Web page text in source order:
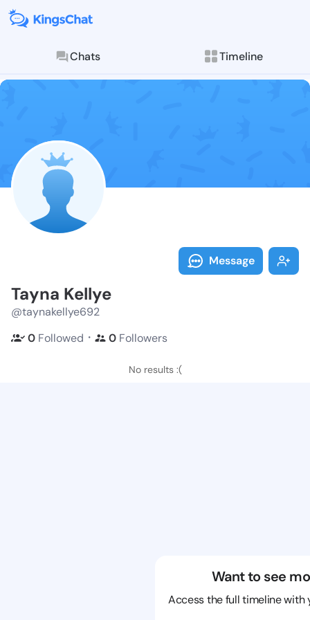
Chats Timeline
Follow Tayna
Explore posts &
Message
Tayna Kellye
@taynakellye692
0 Followed ・ 0 Followers
No results :(
Want to see
Access the full timeline with